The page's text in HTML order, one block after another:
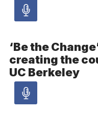
Audio
‘Be the
creating the
UC Berkeley-
Audio